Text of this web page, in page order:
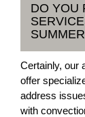
DO YOU
Certainly, our
offer
address
with